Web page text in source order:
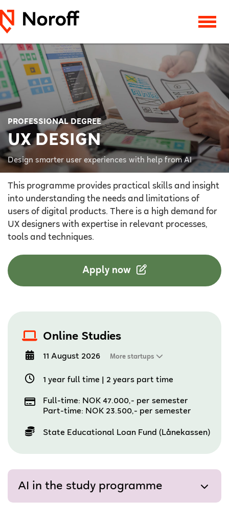
PROFESSIONAL DEGREE
UX DESIGN
Design smarter user experiences with help from AI
This programme provides practical skills and insight
into understanding the needs and limitations of
users of digital products. There is a high demand for
UX designers with expertise in relevant processes,
tools and techniques.
Apply now
Online Studies
11 August 2026 More startups
1 year full time 2 years part time
Full-time: NOK 47.000,- per semester
Part-time: NOK 23.500,- per semester
State Educational Loan Fund (Lånekassen)
AI in the study programme